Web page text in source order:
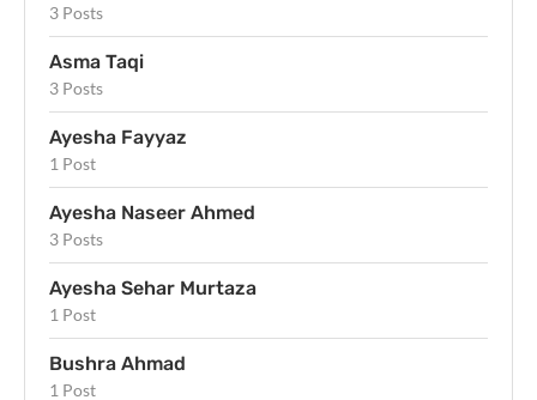
3 Posts
Asma Taqi
3 Posts
Ayesha Fayyaz
1 Post
Ayesha Naseer Ahmed
3 Posts
Ayesha Sehar Murtaza
1 Post
Bushra Ahmad
1 Post